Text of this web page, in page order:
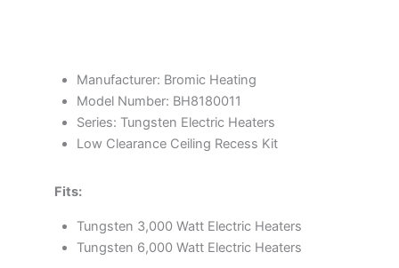
Manufacturer: Bromic Heating
Model Number: BH8180011
Series: Tungsten Electric Heaters
Low Clearance Ceiling Recess Kit
Fits:
Tungsten 3,000 Watt Electric Heaters
Tungsten 6,000 Watt Electric Heaters